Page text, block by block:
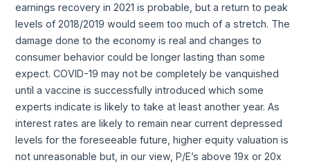
earnings recovery in 2021 is probable, but a return to peak
levels of 2018/2019 would seem too much of a stretch. The
damage done to the economy is real and changes to
consumer behavior could be longer lasting than some
expect. COVID-19 may not be completely be vanquished
until a vaccine is successfully introduced which some
experts indicate is likely to take at least another year. As
interest rates are likely to remain near current depressed
levels for the foreseeable future, higher equity valuation is
not unreasonable but, in our view, P/E’s above 19x or 20x